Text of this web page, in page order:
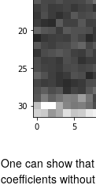
One can show
coefficients